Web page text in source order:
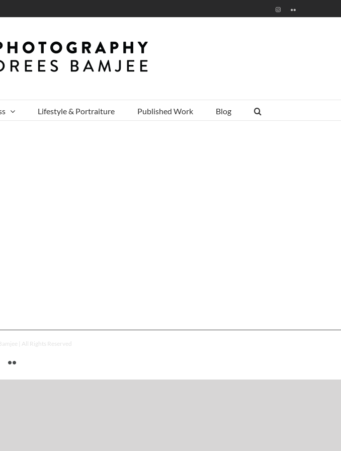
InstagramFlickr
Lifestyle & Portraiture Published Work Blog
| All Rights Reserved
Flickr